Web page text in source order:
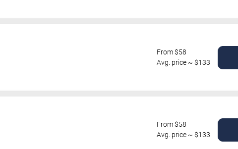
From $58
Avg. price ~ $133
From $58
Avg. price ~ $133